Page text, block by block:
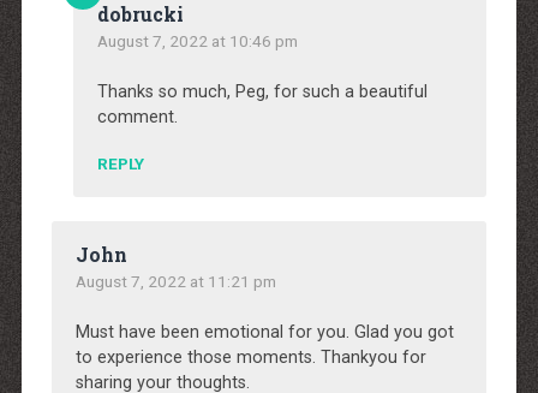
dobrucki
August 7, 2022 at 10:46 pm
Thanks so much, Peg, for such a beautiful
comment.
REPLY
John
August 7, 2022 at 11:21 pm
Must have been emotional for you. Glad you got
to experience those moments. Thankyou for
sharing your thoughts.